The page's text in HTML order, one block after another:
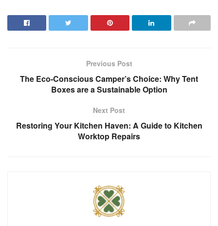
Previous Post
The Eco-Conscious Camper’s Choice: Why Tent
Boxes are a Sustainable Option
Next Post
Restoring Your Kitchen Haven: A Guide to Kitchen
Worktop Repairs